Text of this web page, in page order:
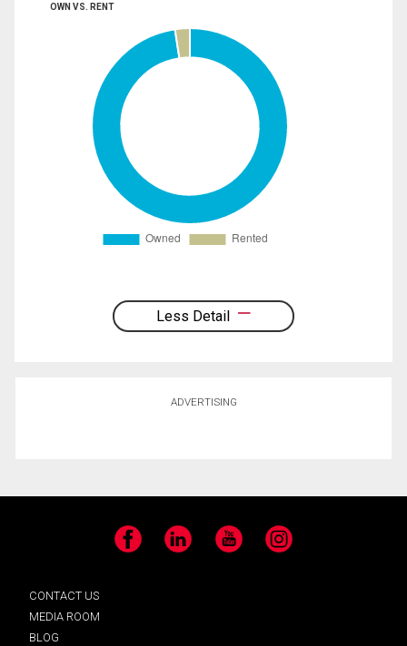
OWN VS. RENT
Less Detail
ADVERTISING
Facebook LinkedIn YouTube Instagram
CONTACT US
MEDIA ROOM
BLOG